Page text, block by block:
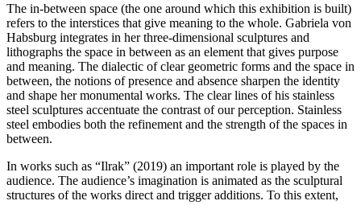
The in-between space (the one around which this exhibition is built)
refers to the interstices that give meaning to the whole. Gabriela von
Habsburg integrates in her three-dimensional sculptures and
lithographs the space in between as an element that gives purpose
and meaning. The dialectic of clear geometric forms and the space in
between, the notions of presence and absence sharpen the identity
and shape her monumental works. The clear lines of his stainless
steel sculptures accentuate the contrast of our perception. Stainless
steel embodies both the refinement and the strength of the spaces in
between.
In works such as “Ilrak” (2019) an important role is played by the
audience. The audience’s imagination is animated as the sculptural
structures of the works direct and trigger additions. To this extent,